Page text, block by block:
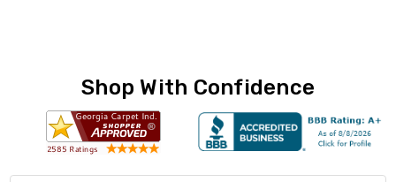
Shop With Confidence